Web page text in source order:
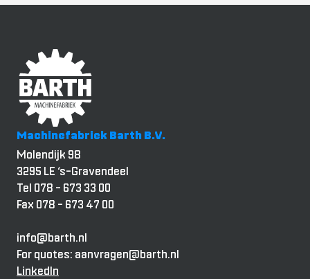
Machinefabriek Barth B.V.
Molendijk 98
3295 LE ‘s-Gravendeel
Tel 078 - 673 33 00
Fax 078 - 673 47 00
info@barth.nl
For quotes: aanvragen@barth.nl
LinkedIn